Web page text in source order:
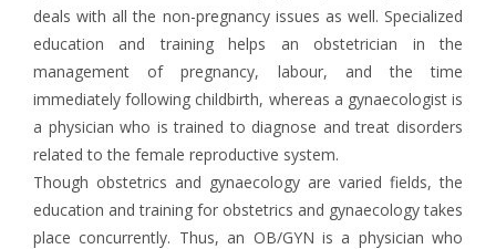
deals with all the non-pregnancy issues as well. Specialized
education and training helps an obstetrician in the
management of pregnancy, labour, and the time
immediately following childbirth, whereas a gynaecologist is
a physician who is trained to diagnose and treat disorders
related to the female reproductive system.
Though obstetrics and gynaecology are varied fields, the
education and training for obstetrics and gynaecology takes
place concurrently. Thus, an OB/GYN is a physician who